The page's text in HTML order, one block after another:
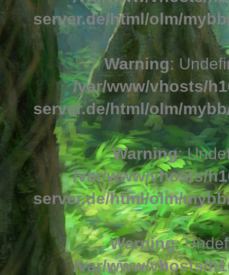
server.de/html/olm/
Warning:
/var/www/vhosts/
server.de/html/olm/
Warning:
/var/www/vhosts/
server.de/html/olm/
Warning:
/var/www/vhosts/